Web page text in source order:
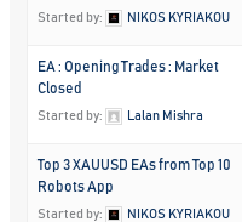
Started by: NIKOS KYRIAKOU
EA : Opening Trades : Market
Closed
Started by: Lalan Mishra
Top 3 XAUUSD EAs from Top 10
Robots App
Started by: NIKOS KYRIAKOU